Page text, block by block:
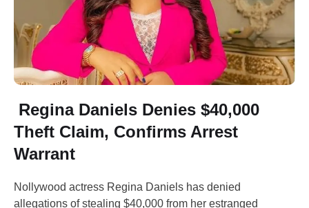
Regina Daniels Denies $40,000
Theft Claim, Confirms Arrest
Warrant
Nollywood actress Regina Daniels has denied
allegations of stealing $40,000 from her estranged